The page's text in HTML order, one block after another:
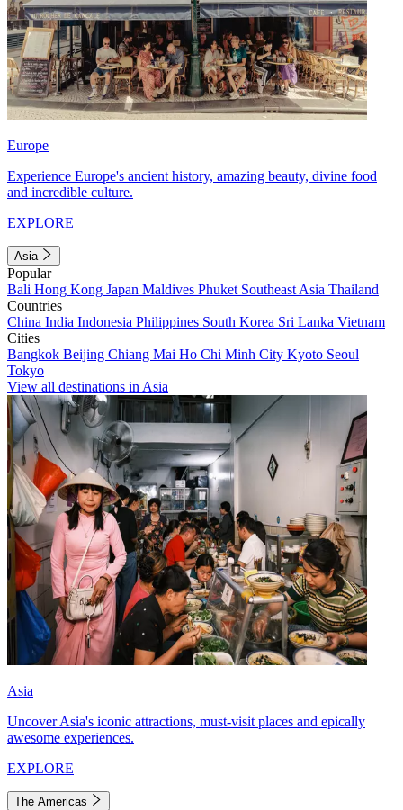
Europe
Experience Europe's ancient history, amazing beauty, divine food
and incredible culture.
EXPLORE
Asia
Popular
Bali Hong Kong Japan Maldives Phuket Southeast Asia Thailand
Countries
China India Indonesia Philippines South Korea Sri Lanka Vietnam
Cities
Bangkok Beijing Chiang Mai Ho Chi Minh City Kyoto Seoul
Tokyo
View all destinations in Asia
Asia
Uncover Asia's iconic attractions, must-visit places and epically
awesome experiences.
EXPLORE
The Americas